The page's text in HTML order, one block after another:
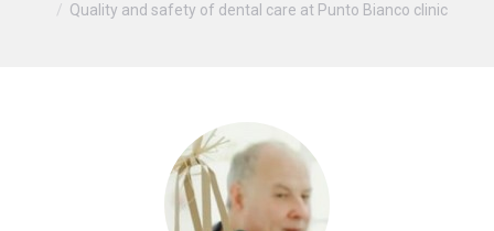
Quality and safety of dental care at Punto Bianco clinic